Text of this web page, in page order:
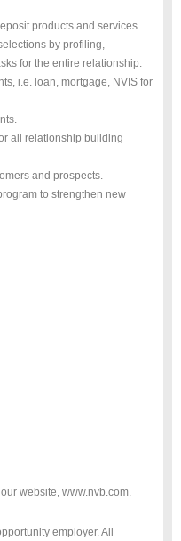
products and services.
by profiling,
for the entire relationship.
i.e. loan, mortgage, NVIS for
all relationship building
and prospects.
to strengthen new
website, www.nvb.com.
employer. All